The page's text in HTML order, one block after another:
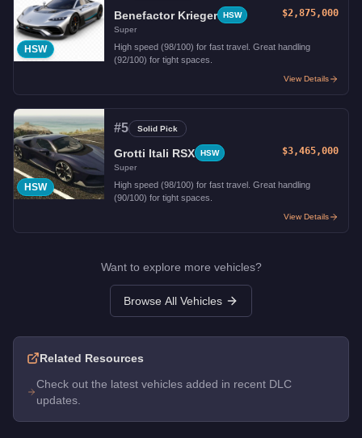
HSW
Benefactor Krieger
HSW
Super
$2,875,000
High speed (98/100) for fast travel. Great handling
(92/100) for tight spaces.
View Details
HSW
#5 Solid Pick
Grotti Itali RSX
HSW
Super
$3,465,000
High speed (98/100) for fast travel. Great handling
(90/100) for tight spaces.
View Details
Want to explore more vehicles?
Browse All Vehicles
Related Resources
Check out the latest vehicles added in recent DLC
updates.